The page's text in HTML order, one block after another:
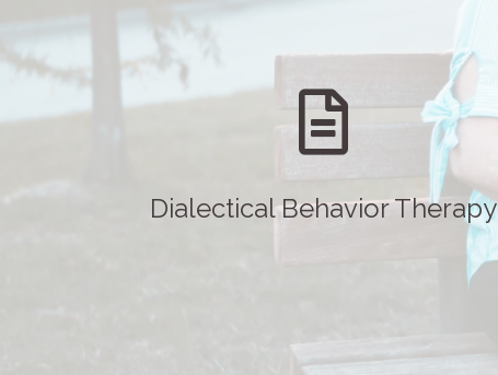
Dialectical Behavior Therapy